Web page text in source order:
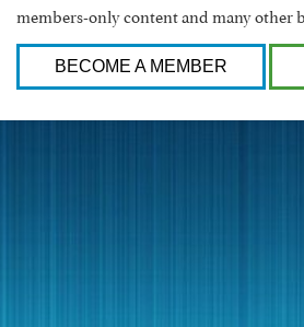
members-only content and many other
BECOME A MEMBER